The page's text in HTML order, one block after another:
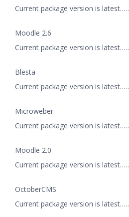
Current package version is
Moodle 2.6
Current package version is
Blesta
Current package version is
Microweber
Current package version is
Moodle 2.0
Current package version is
OctoberCMS
Current package version is